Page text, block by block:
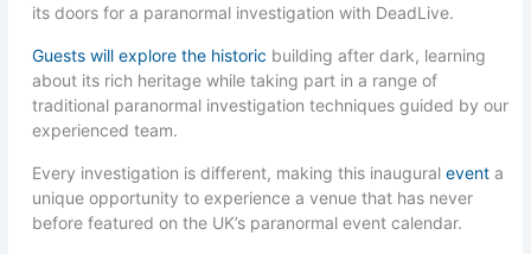
its doors for a paranormal investigation with DeadLive.
Guests will explore the historic building after dark, learning
about its rich heritage while taking part in a range of
traditional paranormal investigation techniques guided by our
experienced team.
Every investigation is different, making this inauguralevent a
unique opportunity to experience a venue that has never
before featured on the UK’s paranormal event calendar.